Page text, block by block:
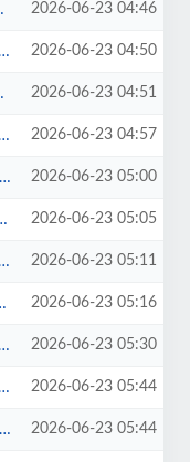
2026-06-23 04:46
2026-06-23 04:50
2026-06-23 04:51
2026-06-23 04:57
2026-06-23 05:00
2026-06-23 05:05
2026-06-23 05:11
2026-06-23 05:16
2026-06-23 05:30
2026-06-23 05:44
2026-06-23 05:44